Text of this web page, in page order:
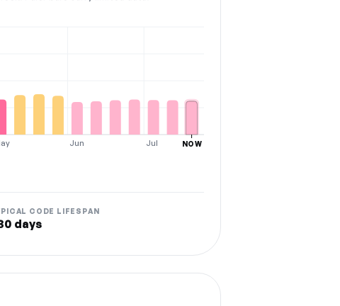
Jun Jul NOW
CODE LIFESPAN
days